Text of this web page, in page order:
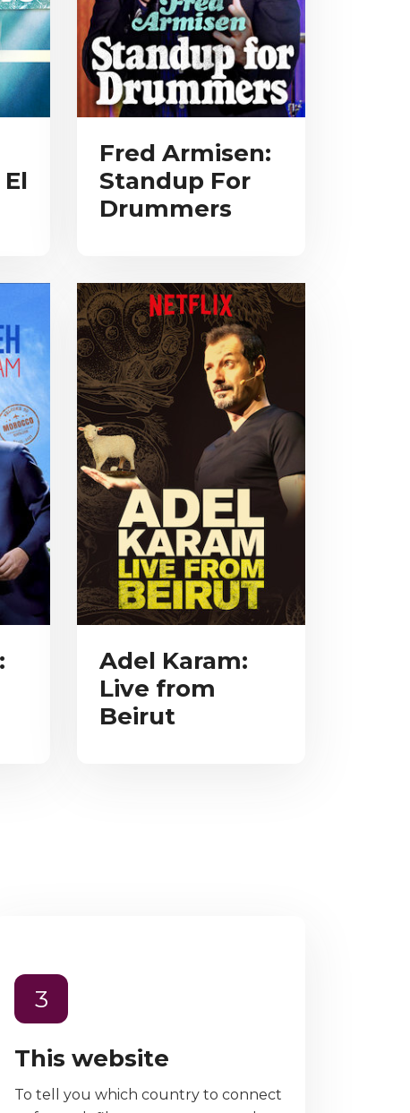
Fred Armisen:
Standup For
Drummers
Adel Karam:
Live from
Beirut
3
This website
To tell you which country to connect